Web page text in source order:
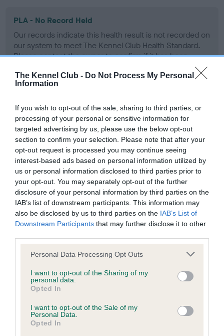
The Kennel Club - Do Not Process My Personal
Information
If you wish to opt-out of the sale, sharing to third parties, or
processing of your personal or sensitive information for
targeted advertising by us, please use the below opt-out
section to confirm your selection. Please note that after your
opt-out request is processed you may continue seeing
interest-based ads based on personal information utilized by
us or personal information disclosed to third parties prior to
your opt-out. You may separately opt-out of the further
disclosure of your personal information by third parties on the
IAB’s list of downstream participants. This information may
also be disclosed by us to third parties on the IAB’s List of
Downstream Participants that may further disclose it to other
Please note that this website/app uses one or more Google
not limited to your visit or usage behaviour. You may click to
grant or deny consent to Google and its third-party tags to
use your data for below specified purposes in below Google
consent section.
Personal Data Processing Opt Outs
I want to opt-out of the Sharing of my
personal data.
Opted In
I want to opt-out of the Sale of my
Personal Data.
Opted In
PLA - No Record Held
Our records indicate this health result is not recorded on
our system to meet The Kennel Club Health Standard.
Please contact the owner to confirm if it has been
Inbreeding coefficient
Coefficient of Inbreeding (CoI)
Inbreeding coefficient for GLORFINDEL
QUINTETTE is 14.3%
14 generations available of which 5 are complete
Breed average CoI 6.4%
COI Description
Estimated Breeding Values (EBVs)
Our estimated breeding values (EBVs) predict whether a dog
is more or less likely to have, and pass on genes, related to
hip/elbow dysplasia. EBVs link the information about dog's
family with data from the BVA/KC health schemes.